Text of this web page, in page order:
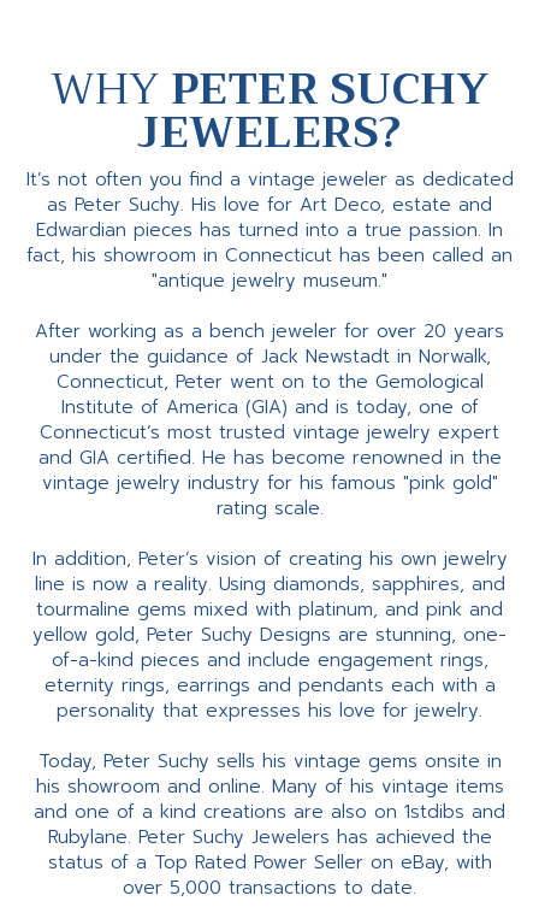
WHYPETER SUCHY
JEWELERS?
It’s not often you find a vintage jeweler as dedicated
as Peter Suchy. His love for Art Deco, estate and
Edwardian pieces has turned into a true passion. In
fact, his showroom in Connecticut has been called an
"antique jewelry museum."
After working as a bench jeweler for over 20 years
under the guidance of Jack Newstadt in Norwalk,
Connecticut, Peter went on to the Gemological
Institute of America (GIA) and is today, one of
Connecticut’s most trusted vintage jewelry expert
and GIA certified. He has become renowned in the
vintage jewelry industry for his famous "pink gold"
rating scale.
In addition, Peter’s vision of creating his own jewelry
line is now a reality. Using diamonds, sapphires, and
tourmaline gems mixed with platinum, and pink and
yellow gold, Peter Suchy Designs are stunning, one-
of-a-kind pieces and include engagement rings,
eternity rings, earrings and pendants each with a
personality that expresses his love for jewelry.
Today, Peter Suchy sells his vintage gems onsite in
his showroom and online. Many of his vintage items
and one of a kind creations are also on 1stdibs and
Rubylane. Peter Suchy Jewelers has achieved the
status of a Top Rated Power Seller on eBay, with
over 5,000 transactions to date.